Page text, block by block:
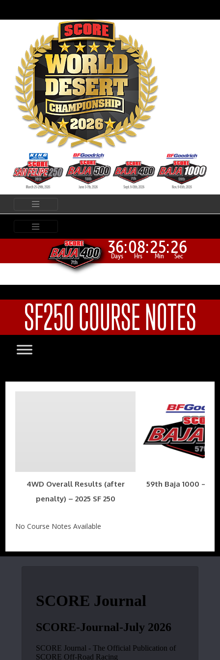
36:
Days 08:
Hrs 25:
Min 26
Sec
SF250 COURSE NOTES
4WD Overall Results (after
penalty) – 2025 SF 250
59th Baja 1000 –
No Course Notes Available